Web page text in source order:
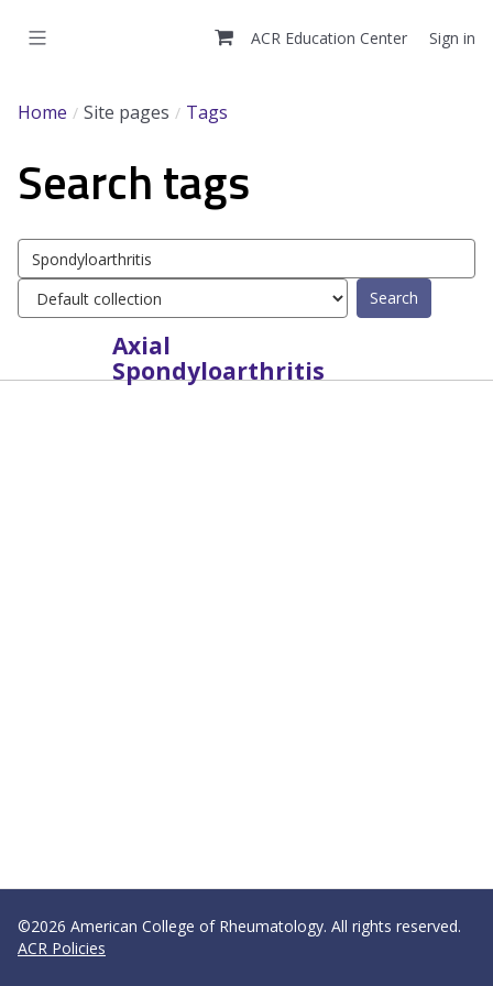
ACR Education Center Sign in
Home Site pages Tags
Search tags
Search
tags
Select
tag
Axial
Spondyloarthritis
©2026 American College of Rheumatology. All rights reserved.
ACR Policies